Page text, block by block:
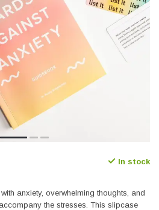
In stock
anxiety, overwhelming thoughts, and
the stresses. This slipcase